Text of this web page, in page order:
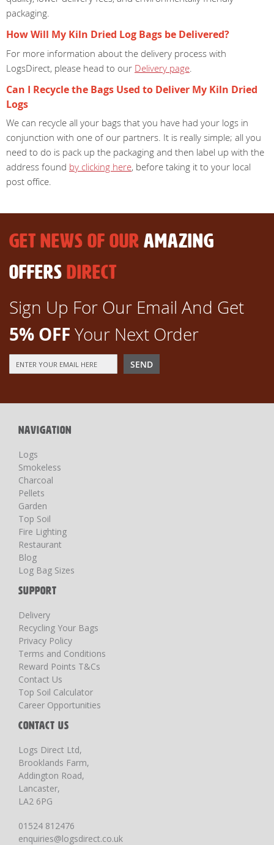
packaging.
How Will My Kiln Dried Log Bags be Delivered?
For more information about the delivery process with
LogsDirect, please head to our Delivery page
Can I Recycle the Bags Used to Deliver My Kiln Dried
Logs
We can recycle all your bags that you have had your logs in
conjunction with one of our partners. It is really simple; all you
need to do is pack up the packaging and then label up with the
address found by clicking here, before taking it to your local
post office.
GET NEWS OF OUR AMAZING
OFFERS DIRECT
Sign Up For Our Email And Get
5% OFF Your Next Order
Up
Newsletter:
SEND
NAVIGATION
Logs
Smokeless
Charcoal
Pellets
Garden
Top Soil
Fire Lighting
Restaurant
Blog
Log Bag Sizes
SUPPORT
Delivery
Recycling Your Bags
Privacy Policy
Terms and Conditions
Reward Points T&Cs
Contact Us
Top Soil Calculator
Career Opportunities
CONTACT US
Logs Direct Ltd,
Brooklands Farm,
Addington Road,
Lancaster,
LA2 6PG
01524 812476
enquiries@logsdirect.co.uk